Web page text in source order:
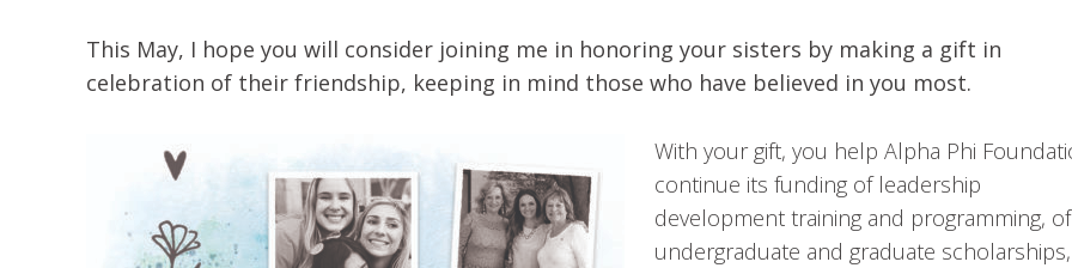
This May, I hope you will consider joining me in honoring your sisters by making a gift in
celebration of their friendship, keeping in mind those who have believed in you most.
With your gift, you help Alpha Phi
continue its funding of leadership
development training and programming, of
undergraduate and graduate scholarships,